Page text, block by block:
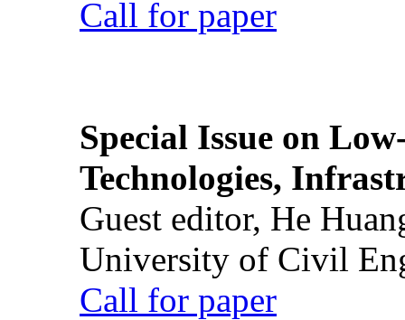
Call for paper
Special Issue on
Technologies,
Guest editor, He
University of Civil
Call for paper